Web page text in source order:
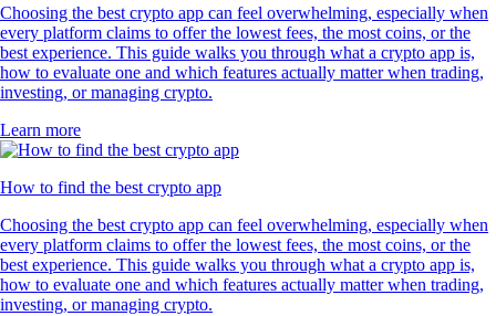
Choosing the best crypto app can feel overwhelming, especially when
every platform claims to offer the lowest fees, the most coins, or the
best experience. This guide walks you through what a crypto app is,
how to evaluate one and which features actually matter when trading,
investing, or managing crypto.
Learn more
How to find the best crypto app
Choosing the best crypto app can feel overwhelming, especially when
every platform claims to offer the lowest fees, the most coins, or the
best experience. This guide walks you through what a crypto app is,
how to evaluate one and which features actually matter when trading,
investing, or managing crypto.